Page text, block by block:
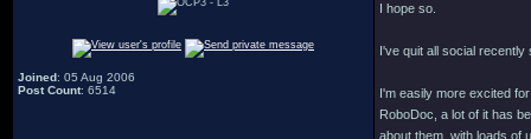
Joined: 05 Aug 2006
Post Count: 6514
I hope so.
I've quit all social
I'm easily more excited
RoboDoc, a lot of it has
about them, with loads of